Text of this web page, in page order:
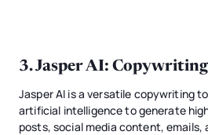
3.Jasper AI: Copywriting
Jasper AI is a versatile copywriting
artificial intelligence to generate
posts, social media content, emails,